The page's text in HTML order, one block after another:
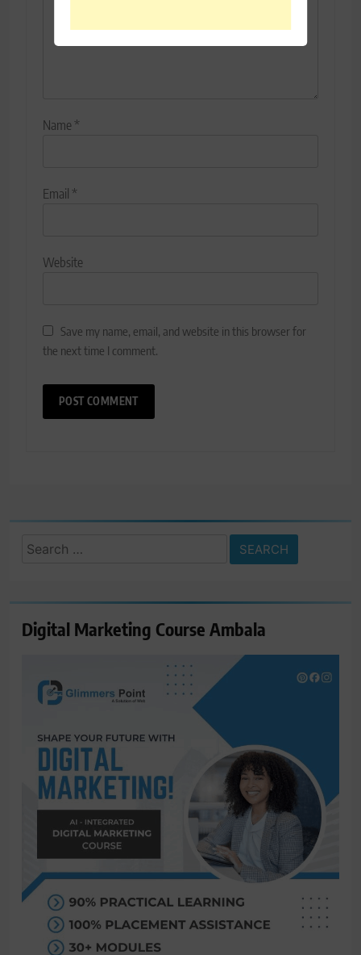
Name*
Email *
Website
Save my name, email, and website in this browser for
the next time I comment.
Search
Digital Marketing Course Ambala